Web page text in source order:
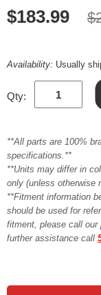
$183.99
Availability: Usually
Qty:
**All parts are 100%
specifications.**
**Units may differ in
only (unless otherwise
**Fitment information
should be used for
fitment, please call our
further assistance call